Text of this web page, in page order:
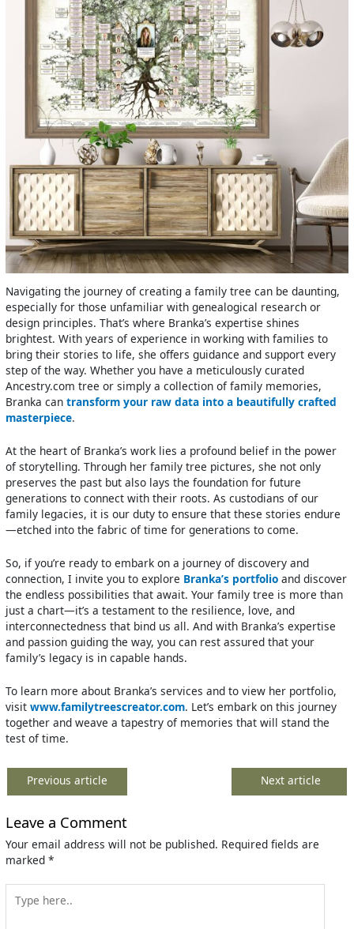
Navigating the journey of creating a family tree can be daunting,
especially for those unfamiliar with genealogical research or
design principles. That’s where Branka’s expertise shines
brightest. With years of experience in working with families to
bring their stories to life, she offers guidance and support every
step of the way. Whether you have a meticulously curated
Ancestry.com tree or simply a collection of family memories,
Branka cantransform your raw data into a beautifully crafted
masterpiece.
At the heart of Branka’s work lies a profound belief in the power
of storytelling. Through her family tree pictures, she not only
preserves the past but also lays the foundation for future
generations to connect with their roots. As custodians of our
family legacies, it is our duty to ensure that these stories endure
—etched into the fabric of time for generations to come.
So, if you’re ready to embark on a journey of discovery and
connection, I invite you to explore Branka’s portfolio and discover
the endless possibilities that await. Your family tree is more than
just a chart—it’s a testament to the resilience, love, and
interconnectedness that bind us all. And with Branka’s expertise
and passion guiding the way, you can rest assured that your
family’s legacy is in capable hands.
To learn more about Branka’s services and to view her portfolio,
visitwww.familytreescreator.com. Let’s embark on this journey
together and weave a tapestry of memories that will stand the
test of time.
Previous article Next article
Leave a Comment
Your email address will not be published. Required fields are
marked*
here..